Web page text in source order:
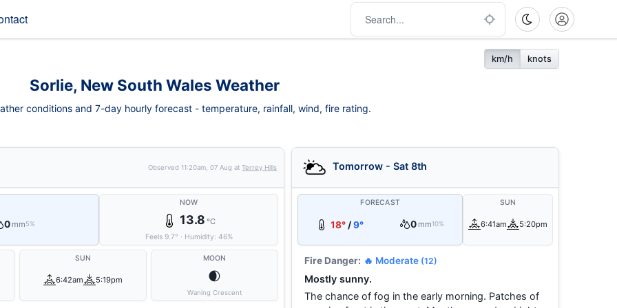
km/h knots
Sorlie, New South Wales Weather
conditions and 7-day hourly forecast - temperature, rainfall, wind, fire rating.
Observed11:20am, 07 Aug atTerrey Hills
0 mm5%
NOW
13.8 °C
Feels 9.7° · Humidity: 46%
SUN
6:42am 5:19pm
MOON
🌒
Waning Crescent
Tomorrow - Sat 8th
FORECAST
18° /9° 0 mm10%
SUN
6:41am 5:20pm
Fire Danger: 🔥 Moderate (12)
Mostly sunny.
The chance of fog in the early morning. Patches of